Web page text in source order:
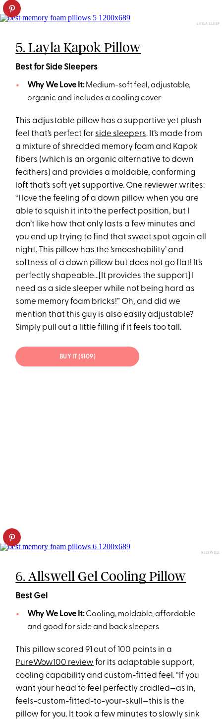
LAYLA SLEEP
5. Layla Kapok Pillow
Best for Side Sleepers
Why We Love It: Medium-soft feel, adjustable,
organic and includes a cooling cover
This adjustable pillow has a supportive yet plush
feel that’s perfect for side sleepers. It’s made from
a mixture of shredded memory foam and Kapok
fibers (which is an organic alternative to down
feathers) and provides a moldable, conforming
loft that’s soft yet supportive. One reviewer writes:
“I love the feeling of a down pillow when you are
able to squish it into the perfect position, but I
don’t like how that only lasts a few minutes and
you end up trying to find that sweet spot again all
night. This pillow has the ‘smooshability’ and
softness of a down pillow but does not go flat! It’s
perfectly shapeable…[It provides the support] I
need as a side sleeper while not being hard as
some memory foam bricks!” Oh, and did we
mention that this guy is also easily adjustable?
Simply pull out a little filling if it feels too tall.
BUY IT ($109)
ALLSWELL
6. Allswell Gel Cooling Pillow
Best Gel
Why We Love It:Cooling, moldable, affordable
and good for side and back sleepers
This pillow scored 91 out of 100 points in a
PureWow100 review for its adaptable support,
cooling capability and custom-fitted feel. “If you
want your head to feel perfectly cradled—as in,
feels-custom-fitted-to-your-skull—this is the
pillow for you. It took a few minutes to slowly sink